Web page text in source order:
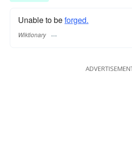
Unable to beforged.
Wiktionary